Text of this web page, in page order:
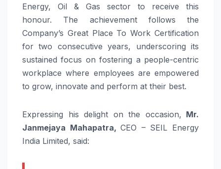
Energy, Oil & Gas sector to receive this
honour. The achievement follows the
Company’s Great Place To Work Certification
for two consecutive years, underscoring its
sustained focus on fostering a people-centric
workplace where employees are empowered
to grow, innovate and perform at their best.
Expressing his delight on the occasion, Mr.
Janmejaya Mahapatra,CEO – SEIL Energy
India Limited, said: